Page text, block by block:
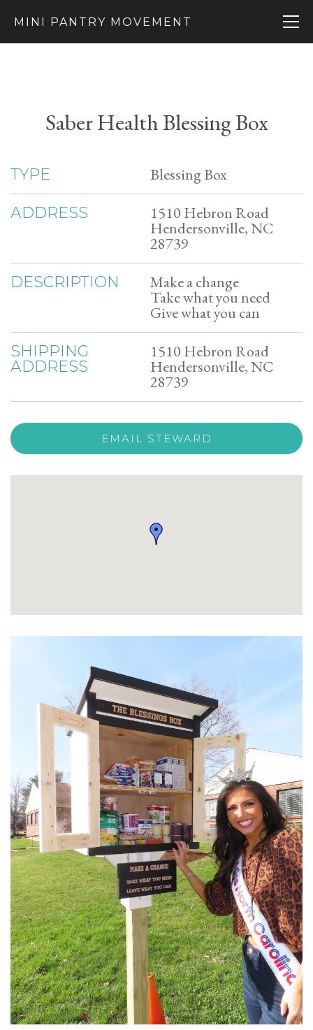
MINI PANTRY MOVEMENT
Saber Health Blessing Box
TYPE Blessing Box
ADDRESS 1510 Hebron Road
Hendersonville, NC
28739
DESCRIPTION Make a change
Take what you need
Give what you can
SHIPPING
ADDRESS
1510 Hebron Road
Hendersonville, NC
28739
EMAIL STEWARD